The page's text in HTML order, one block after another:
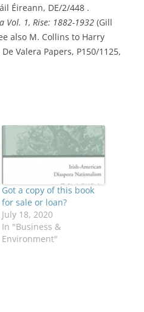
Éireann, DE/2/448 .
Vol. 1, Rise: 1882-1932 (Gill
also M. Collins to Harry
Valera Papers, P150/1125,
Got a copy of this book
for sale or loan?
July 18, 2020
In "Business &
Environment"